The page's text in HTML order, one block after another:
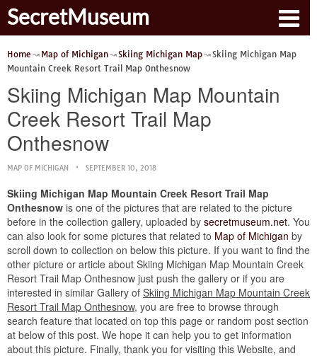
SecretMuseum
Home Map of Michigan Skiing Michigan Map
Skiing Michigan Map
Mountain Creek Resort Trail Map Onthesnow
Skiing Michigan Map Mountain
Creek Resort Trail Map
Onthesnow
MAP OF MICHIGAN SEPTEMBER 10, 2018
Skiing Michigan Map Mountain Creek Resort Trail Map
Onthesnow is one of the pictures that are related to the picture
before in the collection gallery, uploaded by secretmuseum.net. You
can also look for some pictures that related to Map of Michigan by
scroll down to collection on below this picture. If you want to find the
other picture or article about Skiing Michigan Map Mountain Creek
Resort Trail Map Onthesnow just push the gallery or if you are
interested in similar Gallery of Skiing Michigan Map Mountain Creek
Resort Trail Map Onthesnow, you are free to browse through
search feature that located on top this page or random post section
at below of this post. We hope it can help you to get information
about this picture. Finally, thank you for visiting this Website, and